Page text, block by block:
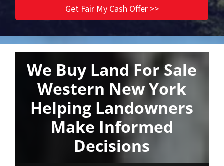
We Buy Land For Sale
Western New York
Helping Landowners
Make Informed
Decisions